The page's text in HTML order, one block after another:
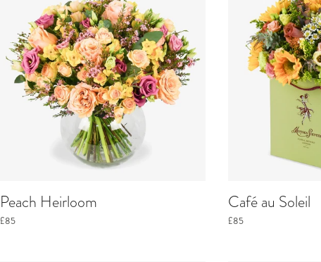
Peach Heirloom
£85
Café au Soleil
£85